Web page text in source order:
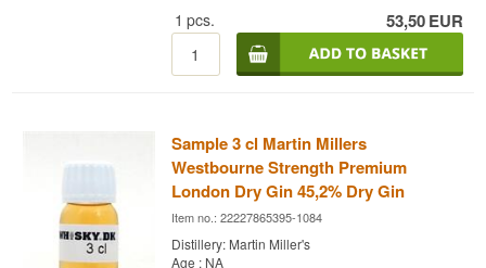
variant: 1724, Gents, Fevertree Tonic Water - Buy
a box of 24 and save money#FevertreeTonic
Water - Buy a box of 24 and save money #1724
Tonic Water - Buy a box of 24 and save money #
gin
1 pcs. 53,50EUR
Sample 3 cl Martin Millers
Westbourne Strength Premium
London Dry Gin 45,2% Dry Gin
Item no.: 22227865395-1084
Distillery: Martin Miller's
Age : NA